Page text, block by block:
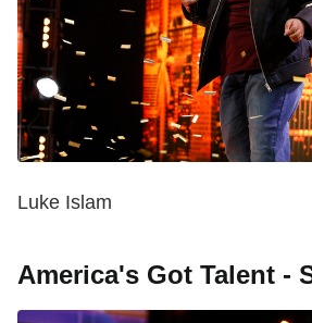
Luke Islam
America's Got Talent -